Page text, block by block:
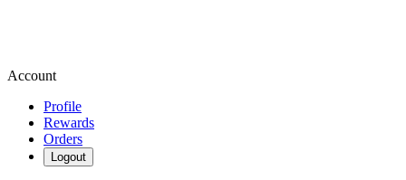
Account
Profile
Rewards
Orders
Logout